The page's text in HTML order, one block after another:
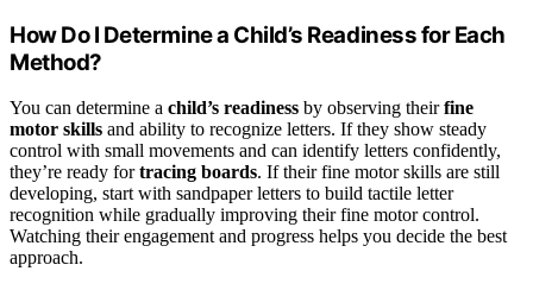
How Do I Determine a Child’s Readiness for Each
Method?
You can determine a child’s readiness by observing theirfine
motor skills and ability to recognize letters. If they show steady
control with small movements and can identify letters confidently,
they’re ready fortracing boards. If their fine motor skills are still
developing, start with sandpaper letters to build tactile letter
recognition while gradually improving their fine motor control.
Watching their engagement and progress helps you decide the best
approach.